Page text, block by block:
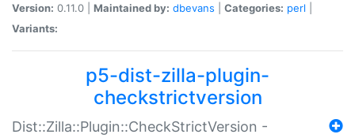
Version: 0.11.0 | Maintained by: dbevans Categories: perl
Variants:
p5-dist-zilla-plugin-
checkstrictversion
Dist::Zilla::Plugin::CheckStrictVersion -